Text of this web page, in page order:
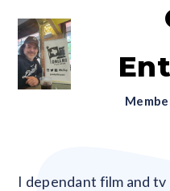
I dependant film and tv